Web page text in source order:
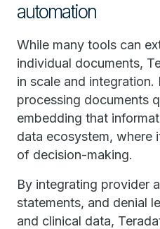
automation
While many tools can
individual documents,
in scale and integration.
processing documents
embedding that
data ecosystem, where
of decision-making.
By integrating provider
statements, and denial
and clinical data,